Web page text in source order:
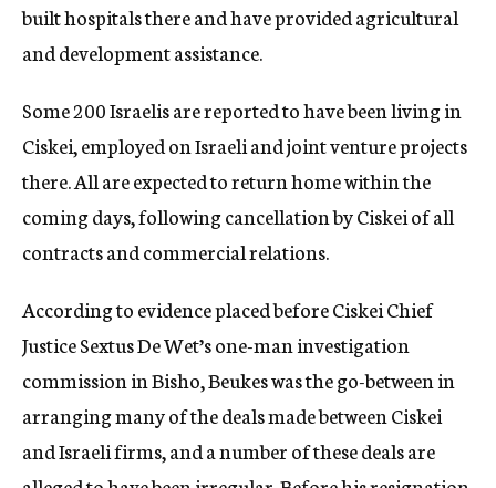
built hospitals there and have provided agricultural
and development assistance.
Some 200 Israelis are reported to have been living in
Ciskei, employed on Israeli and joint venture projects
there. All are expected to return home within the
coming days, following cancellation by Ciskei of all
contracts and commercial relations.
According to evidence placed before Ciskei Chief
Justice Sextus De Wet’s one-man investigation
commission in Bisho, Beukes was the go-between in
arranging many of the deals made between Ciskei
and Israeli firms, and a number of these deals are